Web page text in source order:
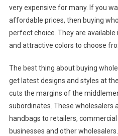
very expensive for many. If you
affordable prices, then buying
perfect choice. They are
and attractive colors to choose
The best thing about buying
get latest designs and styles at
cuts the margins of the
subordinates. These wholesalers
handbags to retailers,
businesses and other wholesalers.